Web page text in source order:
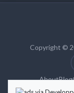
Copyright ©
AboutBlog